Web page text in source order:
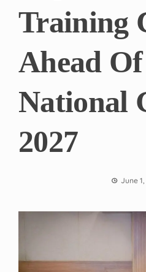
Training
Ahead Of
National
2027
June